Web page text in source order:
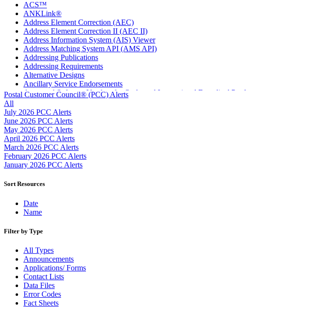
ACS™
ANKLink®
Address Element Correction (AEC)
Address Element Correction II (AEC II)
Address Information System (AIS) Viewer
Address Matching System API (AMS API)
Addressing Publications
Addressing Requirements
Alternative Designs
Ancillary Service Endorsements
Approved Software Vendors for Outbound International Expedited Products
April 2021 Releases
April 2022 Price Change Releases and Price Files
April 2023 Releases
April 2025 Releases
April 2026 Releases
Areas Inspiring Mail
Association For Electronic Enhancement
August 2020 Releases
Automated Package Verification (APV) System
Beyond the Mail
Bulk Proof of Delivery Program
Business Portal (Formerly Customer Onboarding Portal)
Business Reply Mail® (BRM)
CASS™
Carrier Route Product
Category B Infectious Substances
Certificate of Mailing
Certified Full-Service Software Vendors
Postal Customer Council® (PCC) Alerts
All
July 2026 PCC Alerts
June 2026 PCC Alerts
May 2026 PCC Alerts
April 2026 PCC Alerts
March 2026 PCC Alerts
February 2026 PCC Alerts
January 2026 PCC Alerts
Sort Resources
Date
Name
Filter by Type
All Types
Announcements
Applications/ Forms
Contact Lists
Data Files
Error Codes
Fact Sheets